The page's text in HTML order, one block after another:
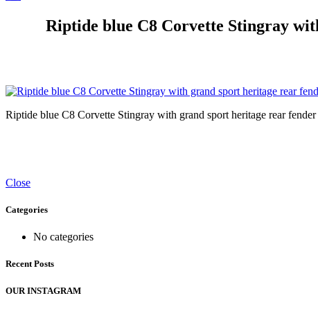
Riptide blue C8 Corvette Stingray
Riptide blue C8 Corvette Stingray with grand sport heritage rear
Close
Categories
No categories
Recent Posts
OUR INSTAGRAM